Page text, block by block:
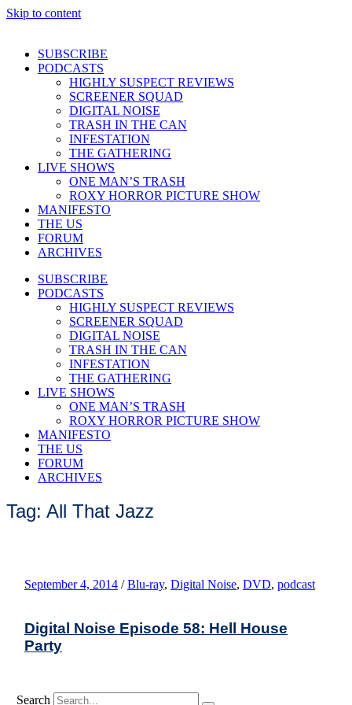
Skip to content
SUBSCRIBE
PODCASTS
HIGHLY SUSPECT REVIEWS
SCREENER SQUAD
DIGITAL NOISE
TRASH IN THE CAN
INFESTATION
THE GATHERING
LIVE SHOWS
ONE MAN’S TRASH
ROXY HORROR PICTURE SHOW
MANIFESTO
THE US
FORUM
ARCHIVES
SUBSCRIBE
PODCASTS
HIGHLY SUSPECT REVIEWS
SCREENER SQUAD
DIGITAL NOISE
TRASH IN THE CAN
INFESTATION
THE GATHERING
LIVE SHOWS
ONE MAN’S TRASH
ROXY HORROR PICTURE SHOW
MANIFESTO
THE US
FORUM
ARCHIVES
Tag: All That Jazz
September 4, 2014 / Blu-ray, Digital Noise, DVD, podcast
Digital Noise Episode 58: Hell House
Party
Search